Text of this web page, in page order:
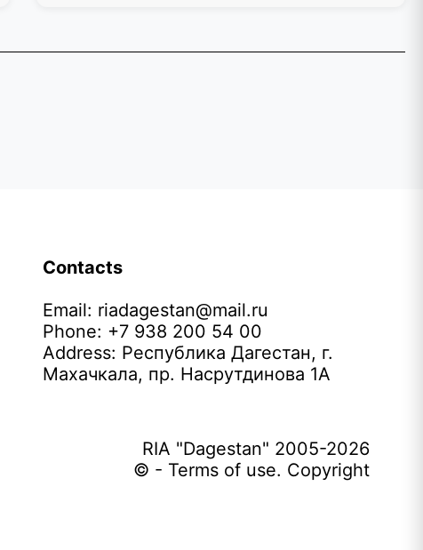
Contacts
Email: riadagestan@mail.ru
Phone: +7 938 200 54 00
Address: Республика Дагестан, г.
Махачкала, пр. Насрутдинова 1А
RIA "Dagestan" 2005-2026
© - Terms of use. Copyright